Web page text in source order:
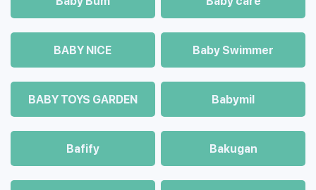
BABY NICE Baby Swimmer
BABY TOYS GARDEN Babymil
Bafify Bakugan